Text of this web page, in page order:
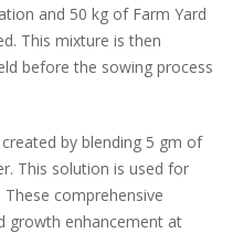
and 50 kg of Farm Yard
This mixture is then
before the sowing process
by blending 5 gm of
This solution is used for
comprehensive
growth enhancement at